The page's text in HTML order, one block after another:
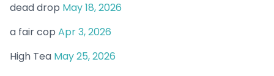
dead drop May 18, 2026
a fair cop Apr 3, 2026
High Tea May 25, 2026